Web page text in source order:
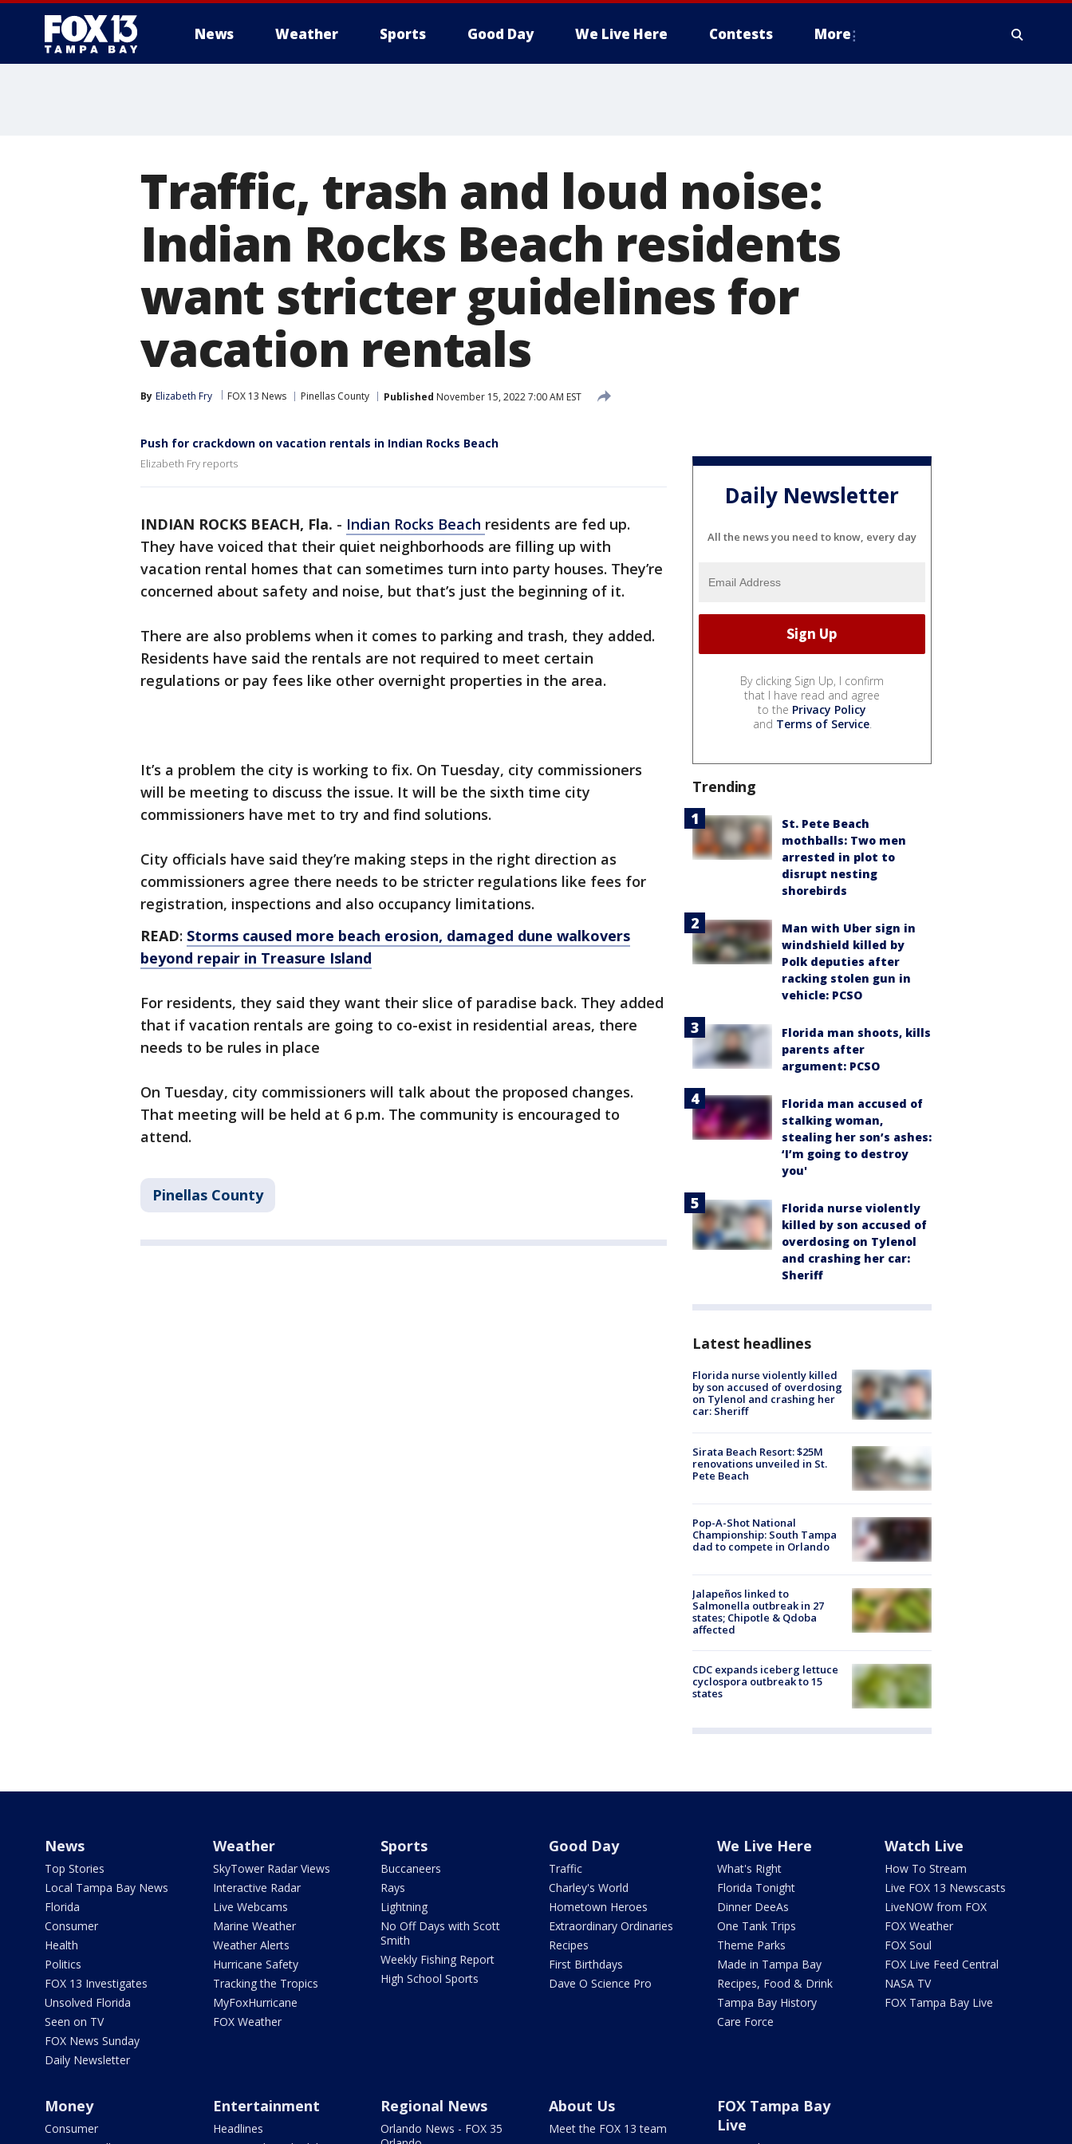
News Weather Sports Good Day We Live Here Contests More
Traffic, trash and loud noise:
Indian Rocks Beach residents
want stricter guidelines for
vacation rentals
By Elizabeth Fry FOX 13 News Pinellas County Published November 15, 2022 7:00 AM EST
Push for crackdown on vacation rentals in Indian Rocks Beach
Elizabeth Fry reports
INDIAN ROCKS BEACH, Fla. - Indian Rocks Beach residents are fed up.
They have voiced that their quiet neighborhoods are filling up with
vacation rental homes that can sometimes turn into party houses. They’re
concerned about safety and noise, but that’s just the beginning of it.
There are also problems when it comes to parking and trash, they added.
Residents have said the rentals are not required to meet certain
regulations or pay fees like other overnight properties in the area.
It’s a problem the city is working to fix. On Tuesday, city commissioners
will be meeting to discuss the issue. It will be the sixth time city
commissioners have met to try and find solutions.
City officials have said they’re making steps in the right direction as
commissioners agree there needs to be stricter regulations like fees for
registration, inspections and also occupancy limitations.
READ: Storms caused more beach erosion, damaged dune walkovers
beyond repair in Treasure Island
For residents, they said they want their slice of paradise back. They added
that if vacation rentals are going to co-exist in residential areas, there
needs to be rules in place
On Tuesday, city commissioners will talk about the proposed changes.
That meeting will be held at 6 p.m. The community is encouraged to
attend.
Pinellas County
Daily Newsletter
All the news you need to know, every day
By clicking Sign Up, I confirm
that I have read and agree
to the Privacy Policy
and Terms of Service.
Trending
St. Pete Beach
mothballs: Two men
arrested in plot to
disrupt nesting
shorebirds
Man with Uber sign in
windshield killed by
Polk deputies after
racking stolen gun in
vehicle: PCSO
Florida man shoots, kills
parents after
argument: PCSO
Florida man accused of
stalking woman,
stealing her son’s ashes:
‘I’m going to destroy
you'
Florida nurse violently
killed by son accused of
overdosing on Tylenol
and crashing her car:
Sheriff
Latest headlines
Florida nurse violently killed
by son accused of overdosing
on Tylenol and crashing her
car: Sheriff
Sirata Beach Resort: $25M
renovations unveiled in St.
Pete Beach
Pop-A-Shot National
Championship: South Tampa
dad to compete in Orlando
Jalapeños linked to
Salmonella outbreak in 27
states; Chipotle & Qdoba
affected
CDC expands iceberg lettuce
cyclospora outbreak to 15
states
News
Top Stories
Local Tampa Bay News
Florida
Consumer
Health
Politics
FOX 13 Investigates
Unsolved Florida
Seen on TV
FOX News Sunday
Daily Newsletter
Weather
SkyTower Radar Views
Interactive Radar
Live Webcams
Marine Weather
Weather Alerts
Hurricane Safety
Tracking the Tropics
MyFoxHurricane
FOX Weather
Sports
Buccaneers
Rays
Lightning
No Off Days with Scott
Smith
Weekly Fishing Report
High School Sports
Good Day
Traffic
Charley's World
Hometown Heroes
Extraordinary Ordinaries
Recipes
First Birthdays
Dave O Science Pro
We Live Here
What's Right
Florida Tonight
Dinner DeeAs
One Tank Trips
Theme Parks
Made in Tampa Bay
Recipes, Food & Drink
Tampa Bay History
Care Force
Watch Live
How To Stream
Live FOX 13 Newscasts
LiveNOW from FOX
FOX Weather
FOX Soul
FOX Live Feed Central
NASA TV
FOX Tampa Bay Live
Money
Consumer
Entertainment
Headlines
Regional News
Orlando News - FOX 35
About Us
Meet the FOX 13 team
FOX Tampa Bay
Live